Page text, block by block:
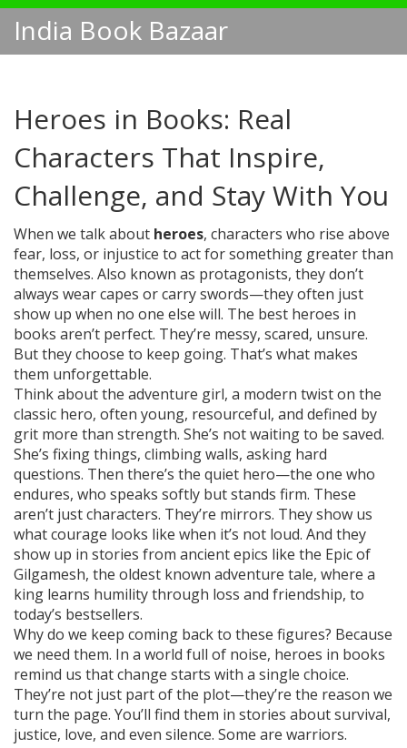
India Book Bazaar
Heroes in Books: Real
Characters That Inspire,
Challenge, and Stay With You
When we talk about heroes, characters who rise above
fear, loss, or injustice to act for something greater than
themselves. Also known as protagonists, they don’t
always wear capes or carry swords—they often just
show up when no one else will. The best heroes in
books aren’t perfect. They’re messy, scared, unsure.
But they choose to keep going. That’s what makes
them unforgettable.
Think about the adventure girl, a modern twist on the
classic hero, often young, resourceful, and defined by
grit more than strength. She’s not waiting to be saved.
She’s fixing things, climbing walls, asking hard
questions. Then there’s the quiet hero—the one who
endures, who speaks softly but stands firm. These
aren’t just characters. They’re mirrors. They show us
what courage looks like when it’s not loud. And they
show up in stories from ancient epics like the Epic of
Gilgamesh, the oldest known adventure tale, where a
king learns humility through loss and friendship, to
today’s bestsellers.
Why do we keep coming back to these figures? Because
we need them. In a world full of noise, heroes in books
remind us that change starts with a single choice.
They’re not just part of the plot—they’re the reason we
turn the page. You’ll find them in stories about survival,
justice, love, and even silence. Some are warriors.